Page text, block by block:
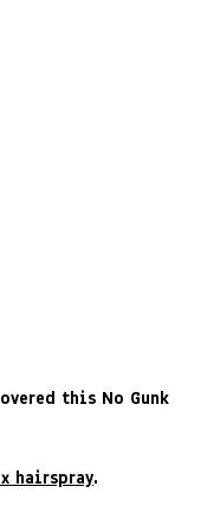
this No Gunk
hairspray.